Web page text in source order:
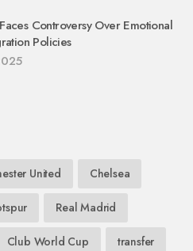
Controversy Over Emotional
Policies
United Chelsea
Real Madrid
Club World Cup transfer